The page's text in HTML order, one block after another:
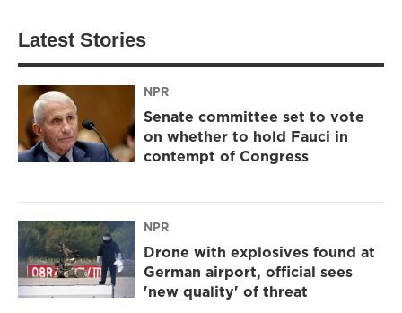
Latest Stories
NPR
Senate committee set to vote
on whether to hold Fauci in
contempt of Congress
NPR
Drone with explosives found at
German airport, official sees
'new quality' of threat